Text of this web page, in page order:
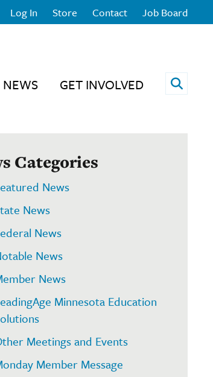
Log In Store Contact Job Board
NEWS GET INVOLVED Open
Categories
News
News
News
News
News
Minnesota Education
Meetings and Events
Member Message